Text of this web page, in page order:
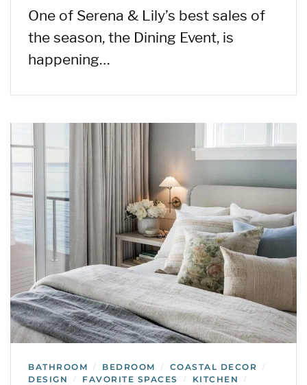
One of Serena & Lily’s best sales of
the season, the Dining Event, is
happening…
BATHROOM / BEDROOM / COASTAL DECOR /
DESIGN / FAVORITE SPACES / KITCHEN /